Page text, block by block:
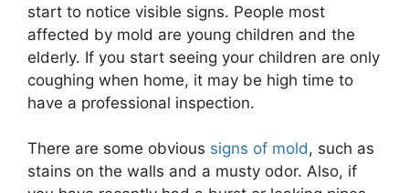
start to notice visible signs. People most
affected by mold are young children and the
elderly. If you start seeing your children are only
coughing when home, it may be high time to
have a professional inspection.
There are some obvious signs of mold, such as
stains on the walls and a musty odor. Also, if